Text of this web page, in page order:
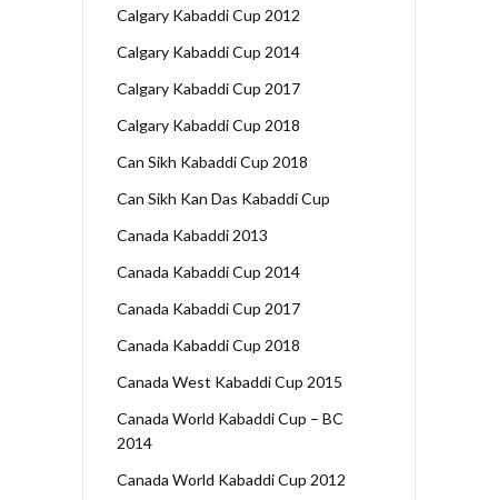
Calgary Kabaddi Cup 2012
Calgary Kabaddi Cup 2014
Calgary Kabaddi Cup 2017
Calgary Kabaddi Cup 2018
Can Sikh Kabaddi Cup 2018
Can Sikh Kan Das Kabaddi Cup
Canada Kabaddi 2013
Canada Kabaddi Cup 2014
Canada Kabaddi Cup 2017
Canada Kabaddi Cup 2018
Canada West Kabaddi Cup 2015
Canada World Kabaddi Cup – BC
2014
Canada World Kabaddi Cup 2012